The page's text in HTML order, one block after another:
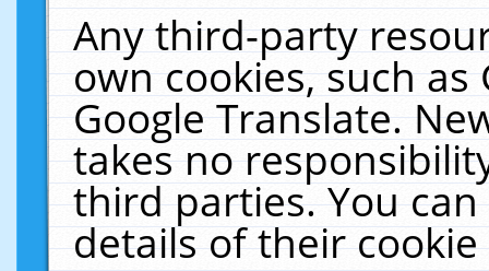
Any third-party
own cookies, such
Google Translate.
takes no
third parties. You
details of their